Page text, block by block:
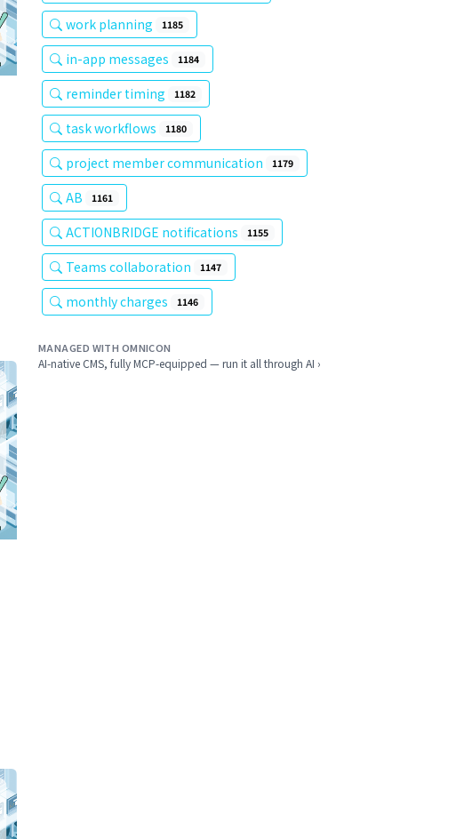
work planning 1185
in-app messages 1184
reminder timing 1182
task workflows 1180
project member communication 1179
AB 1161
ACTIONBRIDGE notifications 1155
Teams collaboration 1147
monthly charges 1146
MANAGED WITH OMNICON
AI-native CMS, fully MCP-equipped — run it all through AI ›